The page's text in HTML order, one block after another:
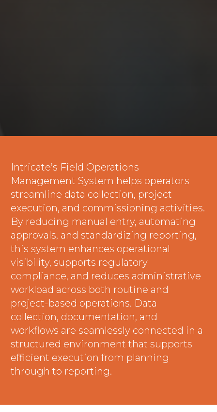
Intricate’s Field Operations
Management System helps operators
streamline data collection, project
execution, and commissioning activities.
By reducing manual entry, automating
approvals, and standardizing reporting,
this system enhances operational
visibility, supports regulatory
compliance, and reduces administrative
workload across both routine and
project-based operations. Data
collection, documentation, and
workflows are seamlessly connected in a
structured environment that supports
efficient execution from planning
through to reporting.